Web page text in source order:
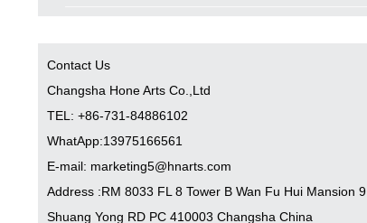
Contact Us
Changsha Hone Arts Co.,Ltd
TEL: +86-731-84886102
WhatApp:13975166561
E-mail: marketing5@hnarts.com
Address :RM 8033 FL 8 Tower B Wan Fu Hui Mansion 9
Shuang Yong RD PC 410003 Changsha China